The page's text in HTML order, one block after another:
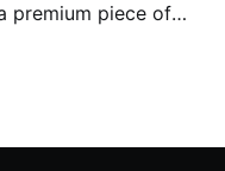
premium piece of